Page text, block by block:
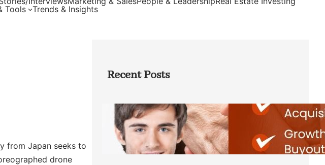
Tools Trends & Insights
from Japan seeks to
drone
Recent Posts
Direct Co-investment Opportunities in
Private Equity
Friday, August 7, 2026